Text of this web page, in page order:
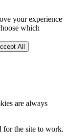
your experience
which
All
are always
for the site to work.